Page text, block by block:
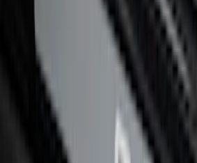
Platinum Stainless
SKU VML3Z99132A08B